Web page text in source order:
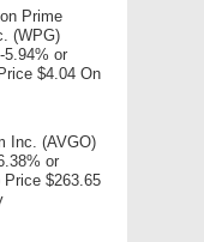
Prime
(WPG)
5.94% or
$4.04 On
Inc. (AVGO)
or
Price $263.65